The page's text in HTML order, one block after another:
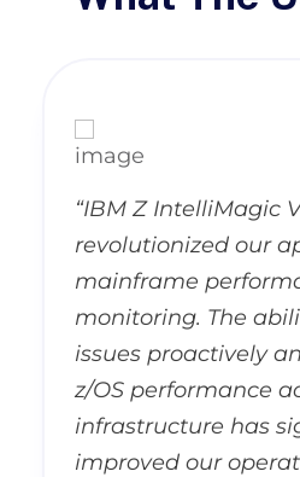
“IBM Z IntelliMagic
revolutionized our
mainframe
monitoring. The
issues proactively
z/OS performance
infrastructure has
improved our